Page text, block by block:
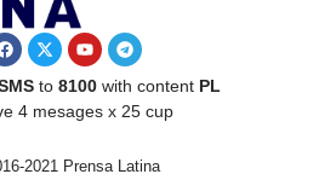
to 8100with content PL
4 mesages x 25 cup
2021 Prensa Latina